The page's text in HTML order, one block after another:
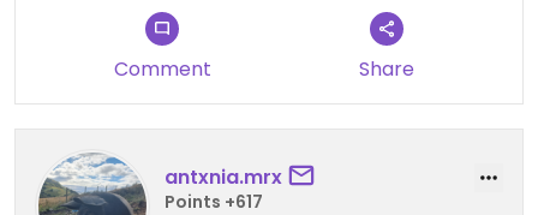
Comment Share
antxnia.mrx
Points +617